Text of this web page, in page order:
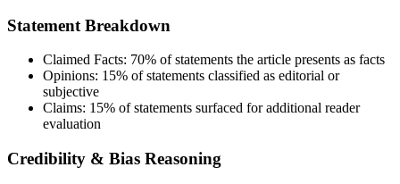
Statement Breakdown
Claimed Facts: 70% of statements the article presents as facts
Opinions: 15% of statements classified as editorial or
subjective
Claims: 15% of statements surfaced for additional reader
evaluation
Credibility & Bias Reasoning